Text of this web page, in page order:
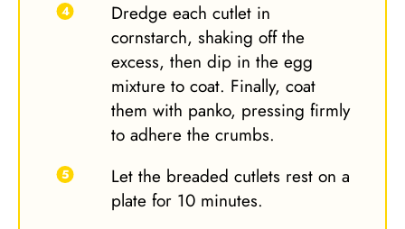
Dredge each cutlet in
cornstarch, shaking off the
excess, then dip in the egg
mixture to coat. Finally, coat
them with panko, pressing firmly
to adhere the crumbs.
Let the breaded cutlets rest on a
plate for 10 minutes.